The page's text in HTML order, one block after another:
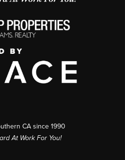
CA since 1990
At Work For You!